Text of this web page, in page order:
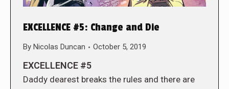
EXCELLENCE #5: Change and Die
By Nicolas Duncan October 5, 2019
EXCELLENCE #5
Daddy dearest breaks the rules and there are